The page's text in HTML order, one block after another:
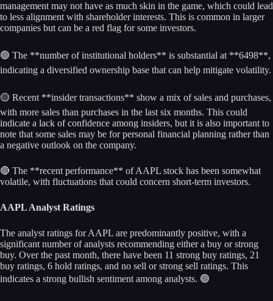
management may not have as much skin in the game, which could lead
to less alignment with shareholder interests. This is common in larger
companies but can be a red flag for some investors.
🟢 The **number of institutional holders** is substantial at **6498**,
indicating a diversified ownership base that can help mitigate volatility.
🟡 Recent **insider transactions** show a mix of sales and purchases,
with more sales than purchases in the last six months. This could
indicate a lack of confidence among insiders, but it is also important to
note that some sales may be for personal financial planning rather than
a negative outlook on the company.
🔴 The **recent performance** of AAPL stock has been somewhat
volatile, with fluctuations that could concern short-term investors.
AAPL Analyst Ratings
The analyst ratings for AAPL are predominantly positive, with a
significant number of analysts recommending either a buy or strong
buy. Over the past month, there have been 11 strong buy ratings, 21
buy ratings, 6 hold ratings, and no sell or strong sell ratings. This
indicates a strong bullish sentiment among analysts. 🟢